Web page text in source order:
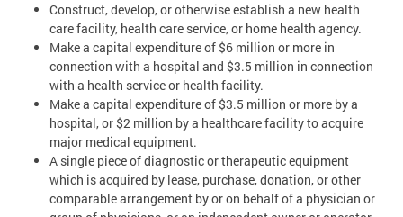
Construct, develop, or otherwise establish a new health
care facility, health care service, or home health agency.
Make a capital expenditure of $6 million or more in
connection with a hospital and $3.5 million in connection
with a health service or health facility.
Make a capital expenditure of $3.5 million or more by a
hospital, or $2 million by a healthcare facility to acquire
major medical equipment.
A single piece of diagnostic or therapeutic equipment
which is acquired by lease, purchase, donation, or other
comparable arrangement by or on behalf of a physician or